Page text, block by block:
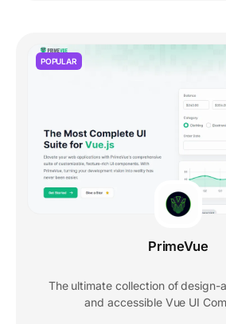
POPULAR
PrimeVue
The ultimate collection of design-
and accessible Vue UI